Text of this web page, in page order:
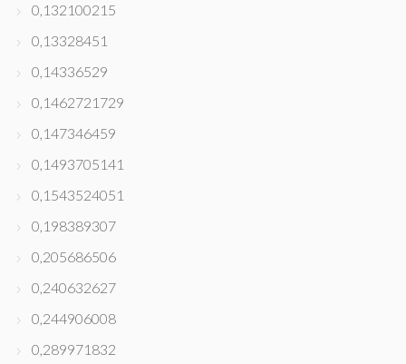
0,132100215
0,13328451
0,14336529
0,1462721729
0,147346459
0,1493705141
0,1543524051
0,198389307
0,205686506
0,240632627
0,244906008
0,289971832